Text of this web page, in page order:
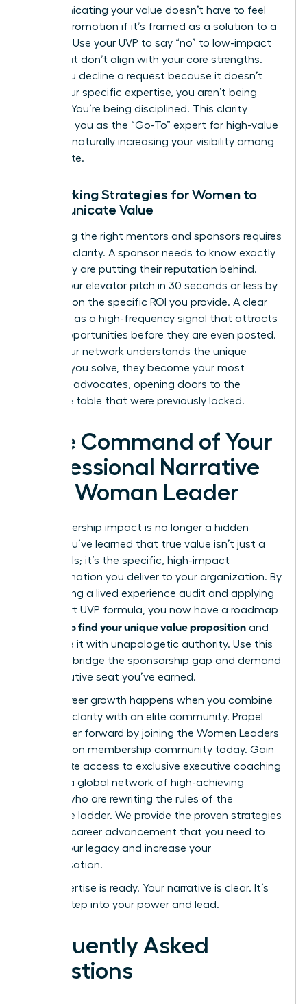
Communicating your value doesn’t have to feel
like self-promotion if it’s framed as a solution to a
problem. Use your UVP to say “no” to low-impact
tasks that don’t align with your core strengths.
When you decline a request because it doesn’t
utilize your specific expertise, you aren’t being
difficult. You’re being disciplined. This clarity
positions you as the “Go-To” expert for high-value
projects, naturally increasing your visibility among
the C-suite.
Networking Strategies for Women to
Communicate Value
Attracting the right mentors and sponsors requires
absolute clarity. A sponsor needs to know exactly
what they are putting their reputation behind.
Deliver your elevator pitch in 30 seconds or less by
focusing on the specific ROI you provide. A clear
UVP acts as a high-frequency signal that attracts
career opportunities before they are even posted.
When your network understands the unique
problem you solve, they become your most
powerful advocates, opening doors to the
executive table that were previously locked.
Take Command of Your
Professional Narrative
as a Woman Leader
Your leadership impact is no longer a hidden
asset. You’ve learned that true value isn’t just a
list of skills; it’s the specific, high-impact
transformation you deliver to your organization. By
conducting a lived experience audit and applying
the 3-part UVP formula, you now have a roadmap
how to find your unique value proposition and
articulate it with unapologetic authority. Use this
clarity to bridge the sponsorship gap and demand
the executive seat you’ve earned.
Rapid career growth happens when you combine
personal clarity with an elite community. Propel
your career forward by joining the Women Leaders
Association membership community today. Gain
immediate access to exclusive executive coaching
and join a global network of high-achieving
women who are rewriting the rules of the
corporate ladder. We provide the proven strategies
for rapid career advancement that you need to
secure your legacy and increase your
compensation.
Your expertise is ready. Your narrative is clear. It’s
time to step into your power and lead.
Frequently Asked
Questions